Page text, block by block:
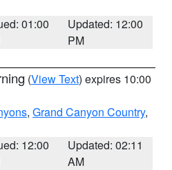
01:00
Updated: 12:00
PM
(View Text) expires 10:00
, Grand Canyon Country,
12:00
Updated: 02:11
AM